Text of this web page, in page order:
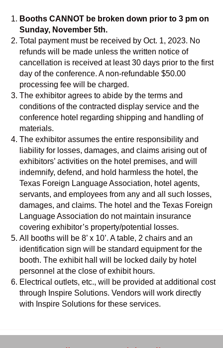
Log in
Booths CANNOT be broken down prior to 3 pm on
Sunday, November 5th.
Total payment must be received by Oct. 1, 2023. No
refunds will be made unless the written notice of
cancellation is received at least 30 days prior to the first
day of the conference. A non-refundable $50.00
processing fee will be charged.
The exhibitor agrees to abide by the terms and
conditions of the contracted display service and the
conference hotel regarding shipping and handling of
materials.
The exhibitor assumes the entire responsibility and
liability for losses, damages, and claims arising out of
exhibitors’ activities on the hotel premises, and will
indemnify, defend, and hold harmless the hotel, the
Texas Foreign Language Association, hotel agents,
servants, and employees from any and all such losses,
damages, and claims. The hotel and the Texas Foreign
Language Association do not maintain insurance
covering exhibitor’s property/potential losses.
All booths will be 8’ x 10’. A table, 2 chairs and an
identification sign will be standard equipment for the
booth. The exhibit hall will be locked daily by hotel
personnel at the close of exhibit hours.
Electrical outlets, etc., will be provided at additional cost
through Inspire Solutions. Vendors will work directly
with Inspire Solutions for these services.